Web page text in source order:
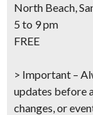
North Beach,
5 to 9 pm
FREE
> Important –
updates before
changes, or